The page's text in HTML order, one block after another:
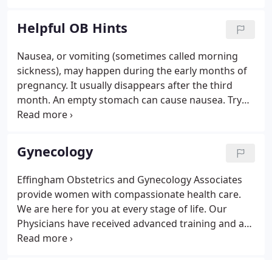
Helpful OB Hints
Nausea, or vomiting (sometimes called morning
sickness), may happen during the early months of
pregnancy. It usually disappears after the third
month. An empty stomach can cause nausea. Try
eating frequent, small meals during the day. Avoid
or eat soups between meals rather than at
mealtime.
Gynecology
Effingham Obstetrics and Gynecology Associates
provide women with compassionate health care.
We are here for you at every stage of life. Our
Physicians have received advanced training and are
held to higher medical standards for their specialty.